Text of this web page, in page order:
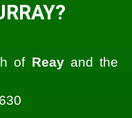
of Reayand the